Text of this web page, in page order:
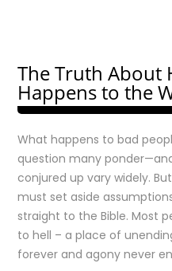
The Truth About
Happens to the
What happens to bad
question many
conjured up vary widely.
must set aside
straight to the Bible. Most
to hell – a place of
forever and agony never